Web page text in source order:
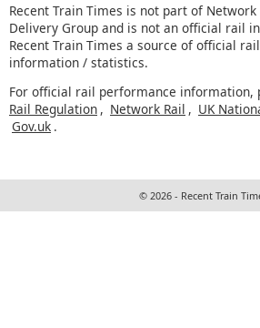
Recent Train Times is not part of Network
Delivery Group and is not an official rail
Recent Train Times a source of official
information / statistics.
For official rail performance information,
Rail Regulation , Network Rail , UK
Gov.uk .
© 2026 - Recent Train